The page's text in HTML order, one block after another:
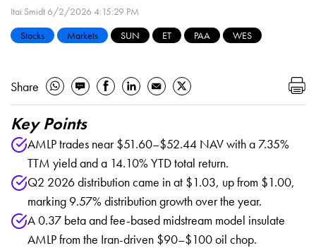
Itai Smidt 6/2/2026 4:15:29 PM
Stocks
Markets SUN ET PAA WES
Share
Key Points
AMLP trades near $51.60–$52.44 NAV with a 7.35%
TTM yield and a 14.10% YTD total return.
Q2 2026 distribution came in at $1.03, up from $1.00,
marking 9.57% distribution growth over the year.
A 0.37 beta and fee-based midstream model insulate
AMLP from the Iran-driven $90–$100 oil chop.